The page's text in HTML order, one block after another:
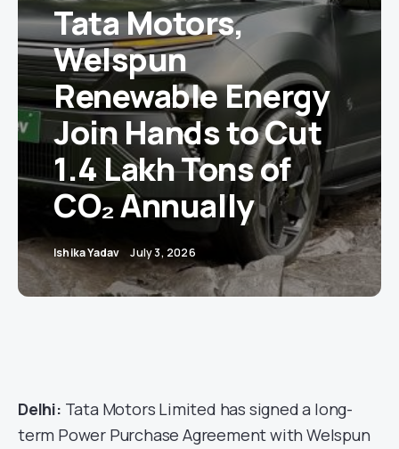
Tata Motors,
Welspun
Renewable Energy
Join Hands to Cut
1.4 Lakh Tons of
CO₂ Annually
Ishika Yadav July 3, 2026
Delhi: Tata Motors Limited has signed a long-
term Power Purchase Agreement with Welspun